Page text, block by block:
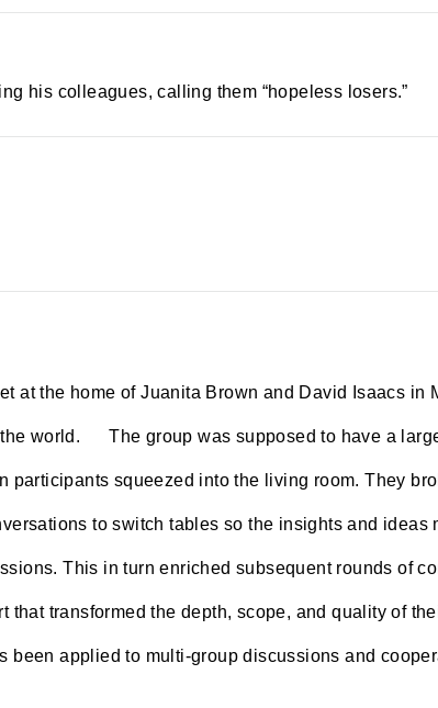
his colleagues, calling them “hopeless losers.”
at the home of Juanita Brown and David Isaacs
world. ~~~~
The group was supposed to have a
participants squeezed into the living room. They
to switch tables so the insights and ideas
This in turn enriched subsequent rounds of
that transformed the depth, scope, and quality of
been applied to multi-group discussions and